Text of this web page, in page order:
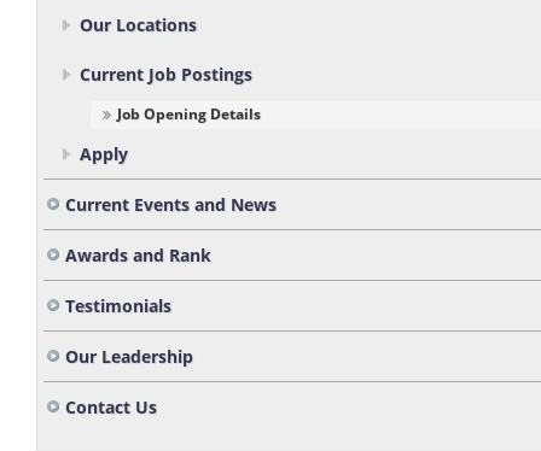
Our Locations
Current Job Postings
Job Opening Details
Apply
Current Events and News
Awards and Rank
Testimonials
Our Leadership
Contact Us